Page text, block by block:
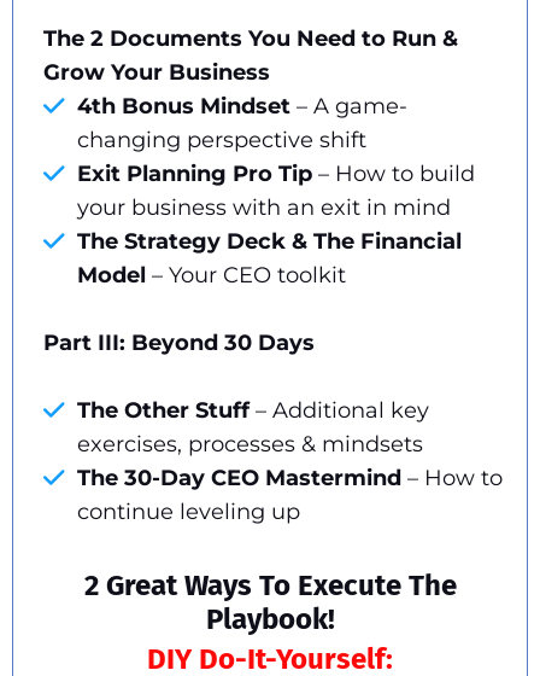
The 2 Documents You Need to Run &
Grow Your Business
4th Bonus Mindset – A game-
changing perspective shift
Exit Planning Pro Tip – How to build
your business with an exit in mind
The Strategy Deck & The Financial
Model – Your CEO toolkit
Part III: Beyond 30 Days
The Other Stuff– Additional key
exercises, processes & mindsets
The 30-Day CEO Mastermind – How to
continue leveling up
2 Great Ways To Execute The
Playbook!
DIY Do-It-Yourself: